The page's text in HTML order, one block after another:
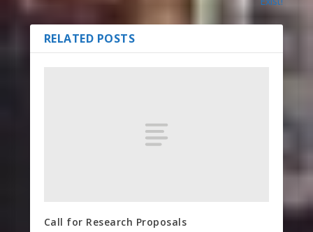
RELATED POSTS
Call for Research Proposals